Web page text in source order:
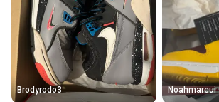
Brodyrodo3 Noahmarcui